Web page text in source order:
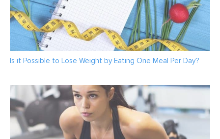
Is it Possible to Lose Weight by Eating One Meal Per Day?